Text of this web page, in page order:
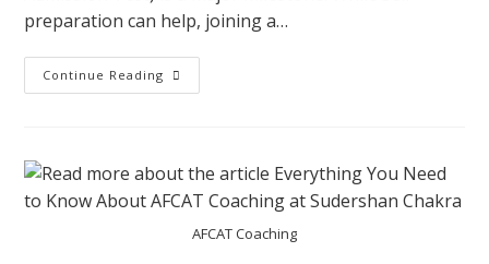
preparation can help, joining a…
Continue Reading
AFCAT Coaching